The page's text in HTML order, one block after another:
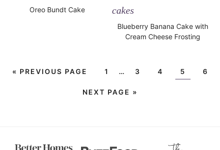
Oreo Bundt Cake cakes
Blueberry Banana Cake with
Cream Cheese Frosting
« PREVIOUS PAGE 1 … 3 4 5 6
NEXT PAGE »